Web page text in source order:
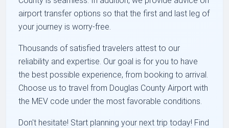
airport transfer options so that the first and last leg of
your journey is worry-free.
Thousands of satisfied travelers attest to our
reliability and expertise. Our goal is for you to have
the best possible experience, from booking to arrival.
Choose us to travel from Douglas County Airport with
the MEV code under the most favorable conditions.
Don't hesitate! Start planning your next trip today! Find